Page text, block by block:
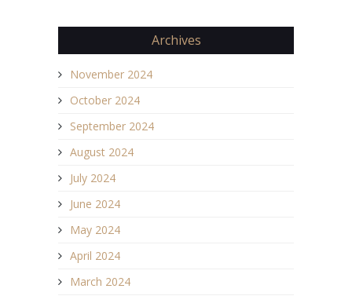
Archives
November 2024
October 2024
September 2024
August 2024
July 2024
June 2024
May 2024
April 2024
March 2024